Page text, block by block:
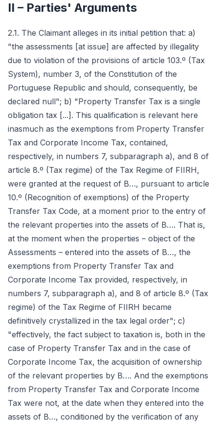
II – Parties' Arguments
2.1. The Claimant alleges in its initial petition that: a)
"the assessments [at issue] are affected by illegality
due to violation of the provisions of article 103.º (Tax
System), number 3, of the Constitution of the
Portuguese Republic and should, consequently, be
declared null"; b) "Property Transfer Tax is a single
obligation tax [...]. This qualification is relevant here
inasmuch as the exemptions from Property Transfer
Tax and Corporate Income Tax, contained,
respectively, in numbers 7, subparagraph a), and 8 of
article 8.º (Tax regime) of the Tax Regime of FIIRH,
were granted at the request of B…, pursuant to article
10.º (Recognition of exemptions) of the Property
Transfer Tax Code, at a moment prior to the entry of
the relevant properties into the assets of B…. That is,
at the moment when the properties – object of the
Assessments – entered into the assets of B…, the
exemptions from Property Transfer Tax and
Corporate Income Tax provided, respectively, in
numbers 7, subparagraph a), and 8 of article 8.º (Tax
regime) of the Tax Regime of FIIRH became
definitively crystallized in the tax legal order"; c)
"effectively, the fact subject to taxation is, both in the
case of Property Transfer Tax and in the case of
Corporate Income Tax, the acquisition of ownership
of the relevant properties by B…. And the exemptions
from Property Transfer Tax and Corporate Income
Tax were not, at the date when they entered into the
assets of B…, conditioned by the verification of any